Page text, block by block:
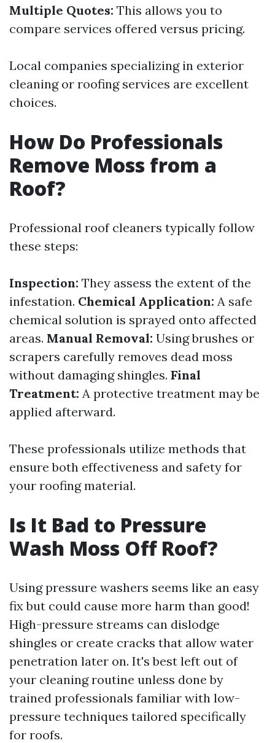
Multiple Quotes: This allows you to
compare services offered versus pricing.
Local companies specializing in exterior
cleaning or roofing services are excellent
choices.
How Do Professionals
Remove Moss from a
Roof?
Professional roof cleaners typically follow
these steps:
Inspection: They assess the extent of the
infestation. Chemical Application: A safe
chemical solution is sprayed onto affected
areas. Manual Removal: Using brushes or
scrapers carefully removes dead moss
without damaging shingles. Final
Treatment: A protective treatment may be
applied afterward.
These professionals utilize methods that
ensure both effectiveness and safety for
your roofing material.
Is It Bad to Pressure
Wash Moss Off Roof?
Using pressure washers seems like an easy
fix but could cause more harm than good!
High-pressure streams can dislodge
shingles or create cracks that allow water
penetration later on. It's best left out of
your cleaning routine unless done by
trained professionals familiar with low-
pressure techniques tailored specifically
for roofs.